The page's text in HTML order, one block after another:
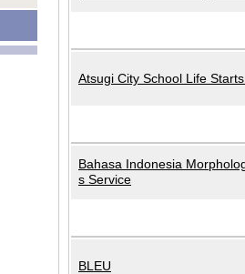
Atsugi City School Life
Bahasa Indonesia
s Service
BLEU